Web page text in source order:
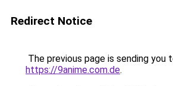
Redirect Notice
The previous page is sending you
https://9anime.com.de.